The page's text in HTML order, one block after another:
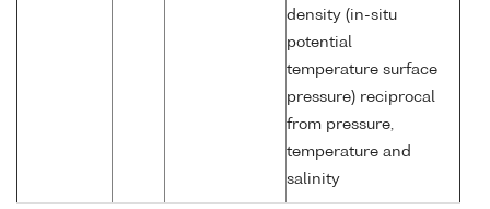
density (in-situ
potential
temperature surface
pressure) reciprocal
from pressure,
temperature and
salinity